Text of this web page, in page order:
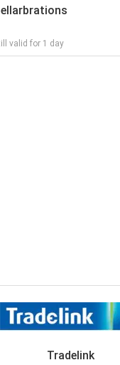
valid for 1 day
Tradelink